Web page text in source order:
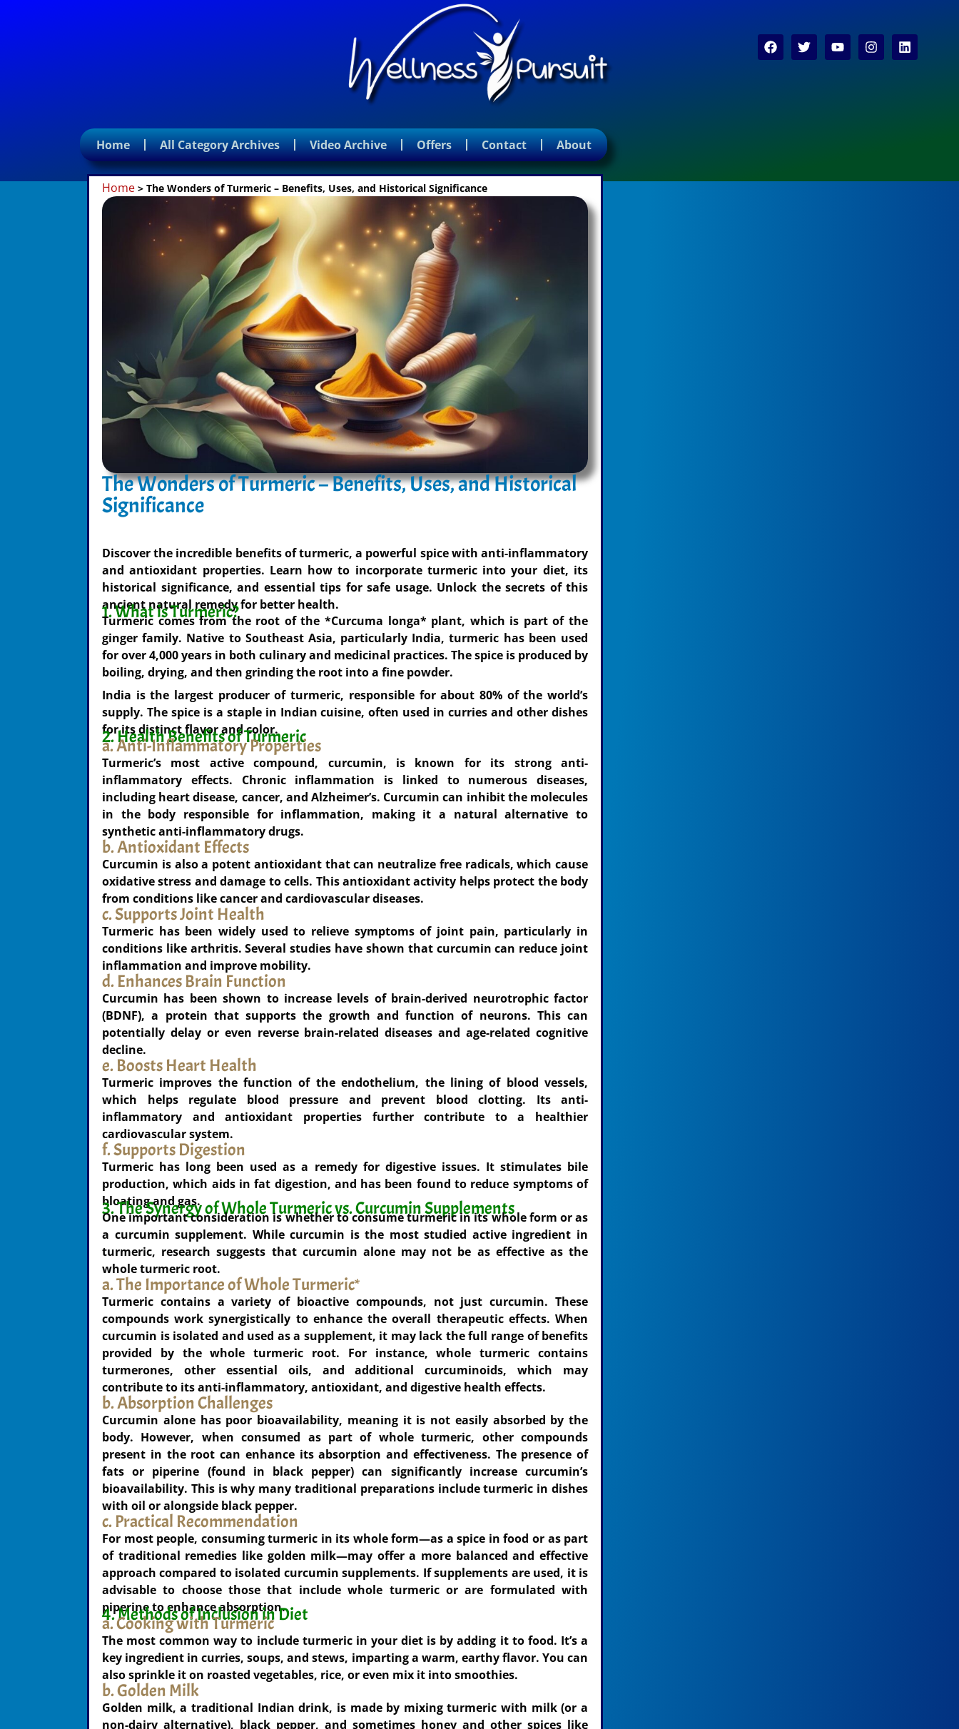
Home All Category Archives Video Archive Offers Contact About
Home > The Wonders of Turmeric – Benefits, Uses, and Historical Significance
The Wonders of Turmeric – Benefits, Uses, and Historical
Significance
Discover the incredible benefits of turmeric, a powerful spice with anti-inflammatory
and antioxidant properties. Learn how to incorporate turmeric into your diet, its
historical significance, and essential tips for safe usage. Unlock the secrets of this
ancient natural remedy for better health.
1. What is Turmeric?
Turmeric comes from the root of the *Curcuma longa* plant, which is part of the
ginger family. Native to Southeast Asia, particularly India, turmeric has been used
for over 4,000 years in both culinary and medicinal practices. The spice is produced by
boiling, drying, and then grinding the root into a fine powder.
India is the largest producer of turmeric, responsible for about 80% of the world’s
supply. The spice is a staple in Indian cuisine, often used in curries and other dishes
for its distinct flavor and color.
2. Health Benefits of Turmeric
a. Anti-Inflammatory Properties
Turmeric’s most active compound, curcumin, is known for its strong anti-
inflammatory effects. Chronic inflammation is linked to numerous diseases,
including heart disease, cancer, and Alzheimer’s. Curcumin can inhibit the molecules
in the body responsible for inflammation, making it a natural alternative to
synthetic anti-inflammatory drugs.
b. Antioxidant Effects
Curcumin is also a potent antioxidant that can neutralize free radicals, which cause
oxidative stress and damage to cells. This antioxidant activity helps protect the body
from conditions like cancer and cardiovascular diseases.
c. Supports Joint Health
Turmeric has been widely used to relieve symptoms of joint pain, particularly in
conditions like arthritis. Several studies have shown that curcumin can reduce joint
inflammation and improve mobility.
d. Enhances Brain Function
Curcumin has been shown to increase levels of brain-derived neurotrophic factor
(BDNF), a protein that supports the growth and function of neurons. This can
potentially delay or even reverse brain-related diseases and age-related cognitive
decline.
e. Boosts Heart Health
Turmeric improves the function of the endothelium, the lining of blood vessels,
which helps regulate blood pressure and prevent blood clotting. Its anti-
inflammatory and antioxidant properties further contribute to a healthier
cardiovascular system.
f. Supports Digestion
Turmeric has long been used as a remedy for digestive issues. It stimulates bile
production, which aids in fat digestion, and has been found to reduce symptoms of
bloating and gas.
3. The Synergy of Whole Turmeric vs. Curcumin Supplements
One important consideration is whether to consume turmeric in its whole form or as
a curcumin supplement. While curcumin is the most studied active ingredient in
turmeric, research suggests that curcumin alone may not be as effective as the
whole turmeric root.
a. The Importance of Whole Turmeric*
Turmeric contains a variety of bioactive compounds, not just curcumin. These
compounds work synergistically to enhance the overall therapeutic effects. When
curcumin is isolated and used as a supplement, it may lack the full range of benefits
provided by the whole turmeric root. For instance, whole turmeric contains
turmerones, other essential oils, and additional curcuminoids, which may
contribute to its anti-inflammatory, antioxidant, and digestive health effects.
b. Absorption Challenges
Curcumin alone has poor bioavailability, meaning it is not easily absorbed by the
body. However, when consumed as part of whole turmeric, other compounds
present in the root can enhance its absorption and effectiveness. The presence of
fats or piperine (found in black pepper) can significantly increase curcumin’s
bioavailability. This is why many traditional preparations include turmeric in dishes
with oil or alongside black pepper.
c. Practical Recommendation
For most people, consuming turmeric in its whole form—as a spice in food or as part
of traditional remedies like golden milk—may offer a more balanced and effective
approach compared to isolated curcumin supplements. If supplements are used, it is
advisable to choose those that include whole turmeric or are formulated with
piperine to enhance absorption.
4. Methods of Inclusion in Diet
a. Cooking with Turmeric
The most common way to include turmeric in your diet is by adding it to food. It’s a
key ingredient in curries, soups, and stews, imparting a warm, earthy flavor. You can
also sprinkle it on roasted vegetables, rice, or even mix it into smoothies.
b. Golden Milk
Golden milk, a traditional Indian drink, is made by mixing turmeric with milk (or a
non-dairy alternative), black pepper, and sometimes honey and other spices like